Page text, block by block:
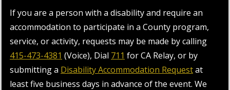
If you are a person with a disability and require an
accommodation to participate in a County program,
service, or activity, requests may be made by calling
415-473-4381 (Voice), Dial 711 for CA Relay, or by
submitting a Disability Accommodation Requestat
least five business days in advance of the event. We